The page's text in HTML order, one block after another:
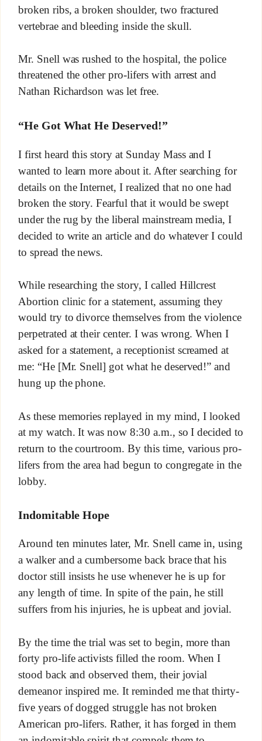
broken ribs, a broken shoulder, two fractured
vertebrae and bleeding inside the skull.
Mr. Snell was rushed to the hospital, the police
threatened the other pro-lifers with arrest and
Nathan Richardson was let free.
“He Got What He Deserved!”
I first heard this story at Sunday Mass and I
wanted to learn more about it. After searching for
details on the Internet, I realized that no one had
broken the story. Fearful that it would be swept
under the rug by the liberal mainstream media, I
decided to write an article and do whatever I could
to spread the news.
While researching the story, I called Hillcrest
Abortion clinic for a statement, assuming they
would try to divorce themselves from the violence
perpetrated at their center. I was wrong. When I
asked for a statement, a receptionist screamed at
me: “He [Mr. Snell] got what he deserved!” and
hung up the phone.
As these memories replayed in my mind, I looked
at my watch. It was now 8:30 a.m., so I decided to
return to the courtroom. By this time, various pro-
lifers from the area had begun to congregate in the
lobby.
Indomitable Hope
Around ten minutes later, Mr. Snell came in, using
a walker and a cumbersome back brace that his
doctor still insists he use whenever he is up for
any length of time. In spite of the pain, he still
suffers from his injuries, he is upbeat and jovial.
By the time the trial was set to begin, more than
forty pro-life activists filled the room. When I
stood back and observed them, their jovial
demeanor inspired me. It reminded me that thirty-
five years of dogged struggle has not broken
American pro-lifers. Rather, it has forged in them